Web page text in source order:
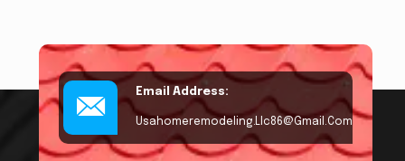
Email Address:
Usahomeremodeling.llc86@gmail.com